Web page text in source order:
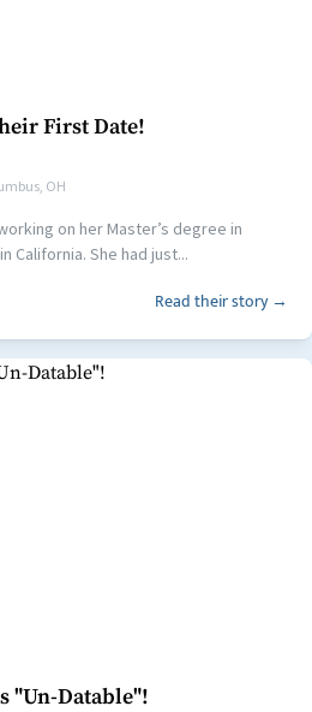
First Date!
OH
on her Master’s degree in
California. She had just...
Read their story →
"Un-Datable"!